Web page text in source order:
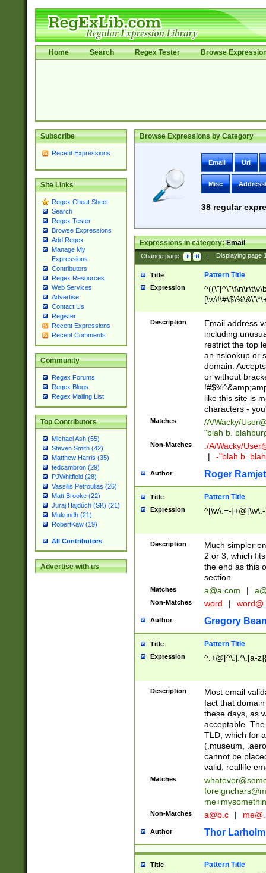
Home Search Regex Tester Browse
Subscribe
Recent Expressions
Site Links
Regex Cheat Sheet
Search
Regex Tester
Browse Expressions
Add Regex
Manage My
Expressions
Contributors
Regex Resources
Web Services
Advertise
Contact Us
Register
Recent Expressions
Recent Comments
Community
Regex Forums
Regex Blogs
Regex Mailing List
Top Contributors
Michael Ash (55)
Steven Smith (42)
Matthew Harris (35)
tedcambron (29)
PJWhitfield (28)
Vassilis Petroulias (26)
Matt Brooke (22)
Juraj Hajdúch (SK) (21)
Mukundh (21)
RobertKaw (19)
All Contributors
Advertise with us
Browse Expressions by Category
Email Uri
Misc
38regular
Expressions in category:Email
Change page: | Displaying page
Title Pattern Title
Expression
9])|([0-1]?[0-
[0-9]))\.((25[0-
5])|(2[0-4][0-
9])|([0-1]?[0-
[0-9]))\.((25[0-
5])|(2[0-4][0-
Za-z\-]+))$
Description
Email address
including
restrict the top
an nslookup or
domain.
or without
like this site is
characters -
Matches /A/Wacky/
"blah b.
Non-Matches ./A/Wacky/
|
-"blah b.
Author Roger Ramjet
Title Pattern Title
Expression ^[\w\.=-
Description
Much simpler
2 or 3, which
the end as this
section.
Matches a@a.com |
Non-Matches word | word@
Author Gregory
Title Pattern Title
Expression ^.+@[^\.].*\.[a-
Description
Most email
fact that
these days, as
acceptable.
TLD, which for
(.museum,
cannot be
valid, reallife
Matches
Non-Matches a@b.c |
Author Thor Larholm
Title Pattern Title